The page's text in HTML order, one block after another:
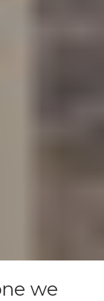
we